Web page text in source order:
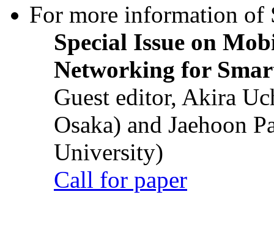
For more information of
Special Issue on
Networking for
Guest editor, Akira
Osaka) and Jaehoon
University)
Call for paper